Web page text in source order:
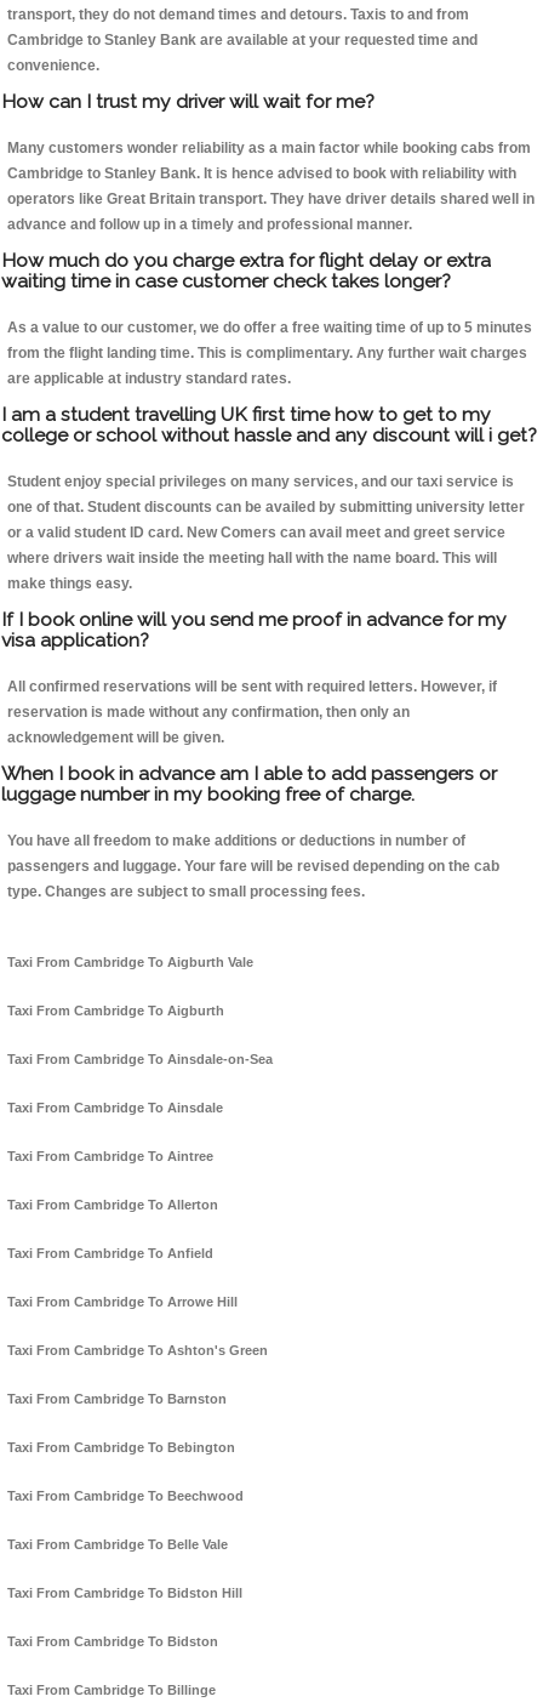
transport, they do not demand times and detours. Taxis to and from
Cambridge to Stanley Bank are available at your requested time and
convenience.
How can I trust my driver will wait for me?
Many customers wonder reliability as a main factor while booking cabs from
Cambridge to Stanley Bank. It is hence advised to book with reliability with
operators like Great Britain transport. They have driver details shared well in
advance and follow up in a timely and professional manner.
How much do you charge extra for flight delay or extra
waiting time in case customer check takes longer?
As a value to our customer, we do offer a free waiting time of up to 5 minutes
from the flight landing time. This is complimentary. Any further wait charges
are applicable at industry standard rates.
I am a student travelling UK first time how to get to my
college or school without hassle and any discount will i get?
Student enjoy special privileges on many services, and our taxi service is
one of that. Student discounts can be availed by submitting university letter
or a valid student ID card. New Comers can avail meet and greet service
where drivers wait inside the meeting hall with the name board. This will
make things easy.
If I book online will you send me proof in advance for my
visa application?
All confirmed reservations will be sent with required letters. However, if
reservation is made without any confirmation, then only an
acknowledgement will be given.
When I book in advance am I able to add passengers or
luggage number in my booking free of charge.
You have all freedom to make additions or deductions in number of
passengers and luggage. Your fare will be revised depending on the cab
type. Changes are subject to small processing fees.
Taxi From Cambridge To Aigburth Vale
Taxi From Cambridge To Aigburth
Taxi From Cambridge To Ainsdale-on-Sea
Taxi From Cambridge To Ainsdale
Taxi From Cambridge To Aintree
Taxi From Cambridge To Allerton
Taxi From Cambridge To Anfield
Taxi From Cambridge To Arrowe Hill
Taxi From Cambridge To Ashton's Green
Taxi From Cambridge To Barnston
Taxi From Cambridge To Bebington
Taxi From Cambridge To Beechwood
Taxi From Cambridge To Belle Vale
Taxi From Cambridge To Bidston Hill
Taxi From Cambridge To Bidston
Taxi From Cambridge To Billinge